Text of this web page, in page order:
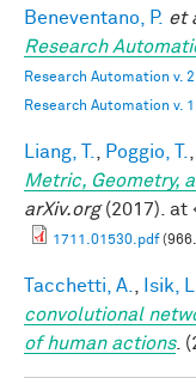
Beneventano, P. et
Research
Research Automation v. 2
Research Automation v. 1
Liang, T. Poggio, T.
Metric, Geometry,
arXiv.org(2017). at
1711.01530.pdf
Tacchetti, A. Isik, L.
convolutional
of human actions.